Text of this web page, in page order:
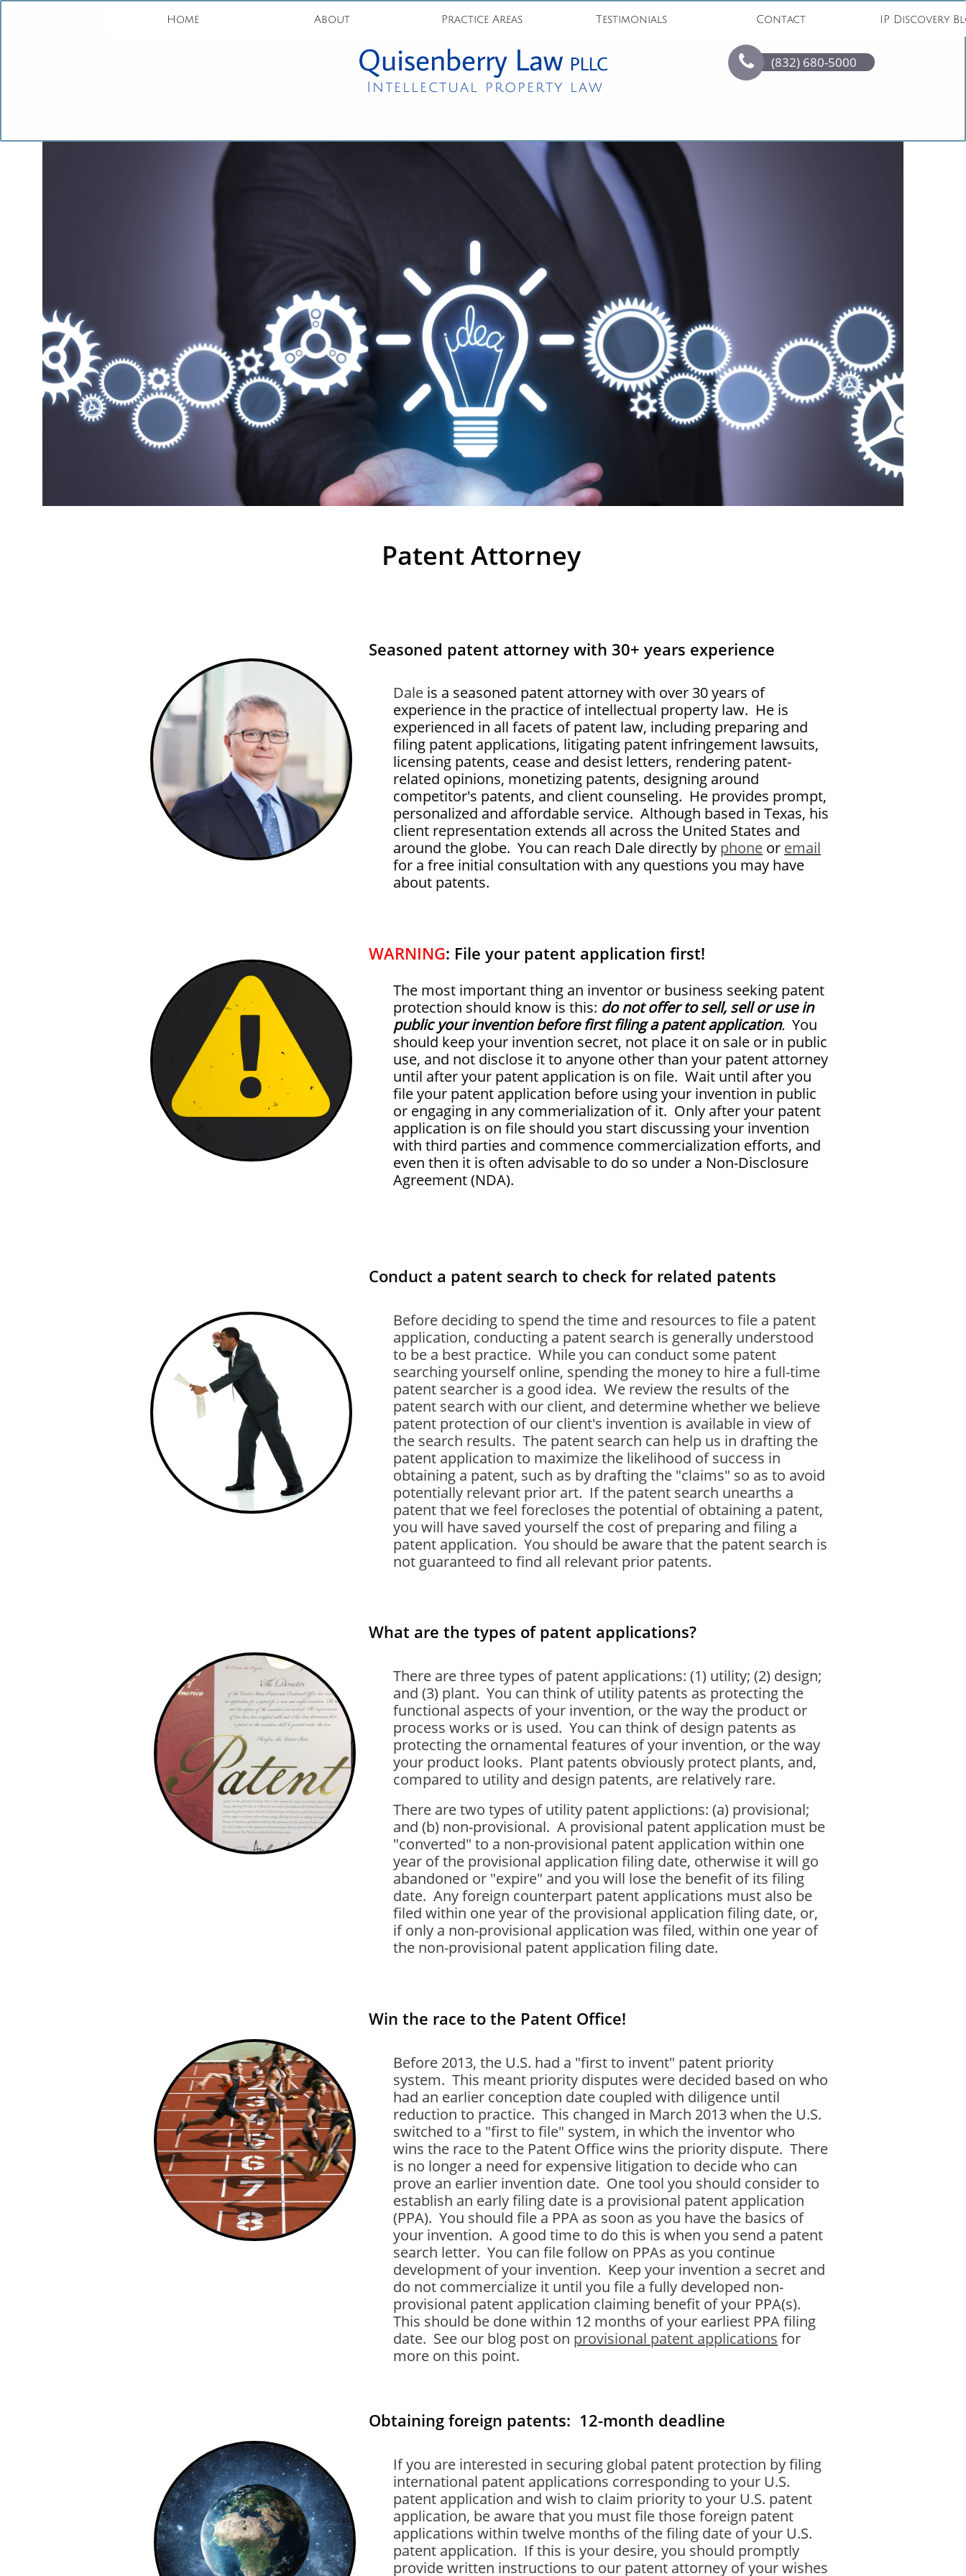
Home About Practice Areas Testimonials Contact IP Discovery
Quisenberry Law PLLC
Intellectual property law
(832) 680-5000

Patents
Patent Attorney
Dale is a seasoned patent attorney with over 30 years of
experience in the practice of intellectual property law. He is
experienced in all facets of patent law, including preparing and
filing patent applications, litigating patent infringement lawsuits,
licensing patents, cease and desist letters, rendering patent-
related opinions, monetizing patents, designing around
competitor's patents, and client counseling. He provides prompt,
personalized and affordable service. Although based in Texas, his
client representation extends all across the United States and
around the globe. You can reach Dale directly by phone or email
for a free initial consultation with any questions you may have
about patents.
Seasoned patent attorney with 30+ years experience
The most important thing an inventor or business seeking patent
protection should know is this: do not offer to sell, sell or use in
public your invention before first filing a patent application. You
should keep your invention secret, not place it on sale or in public
use, and not disclose it to anyone other than your patent attorney
until after your patent application is on file. Wait until after you
file your patent application before using your invention in public
or engaging in any commerialization of it. Only after your patent
application is on file should you start discussing your invention
with third parties and commence commercialization efforts, and
even then it is often advisable to do so under a Non-Disclosure
Agreement (NDA).
WARNING: File your patent application first!
Before deciding to spend the time and resources to file a patent
application, conducting a patent search is generally understood
to be a best practice. While you can conduct some patent
searching yourself online, spending the money to hire a full-time
patent searcher is a good idea. We review the results of the
patent search with our client, and determine whether we believe
patent protection of our client's invention is available in view of
the search results. The patent search can help us in drafting the
patent application to maximize the likelihood of success in
obtaining a patent, such as by drafting the "claims" so as to avoid
potentially relevant prior art. If the patent search unearths a
patent that we feel forecloses the potential of obtaining a patent,
you will have saved yourself the cost of preparing and filing a
patent application. You should be aware that the patent search is
not guaranteed to find all relevant prior patents.
Conduct a patent search to check for related patents
There are three types of patent applications: (1) utility; (2) design;
and (3) plant. You can think of utility patents as protecting the
functional aspects of your invention, or the way the product or
process works or is used. You can think of design patents as
protecting the ornamental features of your invention, or the way
your product looks. Plant patents obviously protect plants, and,
compared to utility and design patents, are relatively rare.
There are two types of utility patent applictions: (a) provisional;
and (b) non-provisional. A provisional patent application must be
"converted" to a non-provisional patent application within one
year of the provisional application filing date, otherwise it will go
abandoned or "expire" and you will lose the benefit of its filing
date. Any foreign counterpart patent applications must also be
filed within one year of the provisional application filing date, or,
if only a non-provisional application was filed, within one year of
the non-provisional patent application filing date.
What are the types of patent applications?
Before 2013, the U.S. had a "first to invent" patent priority
system. This meant priority disputes were decided based on who
had an earlier conception date coupled with diligence until
reduction to practice. This changed in March 2013 when the U.S.
switched to a "first to file" system, in which the inventor who
wins the race to the Patent Office wins the priority dispute. There
is no longer a need for expensive litigation to decide who can
prove an earlier invention date. One tool you should consider to
establish an early filing date is a provisional patent application
(PPA). You should file a PPA as soon as you have the basics of
your invention. A good time to do this is when you send a patent
search letter. You can file follow on PPAs as you continue
development of your invention. Keep your invention a secret and
do not commercialize it until you file a fully developed non-
provisional patent application claiming benefit of your PPA(s).
This should be done within 12 months of your earliest PPA filing
date. See our blog post on provisional patent applications for
more on this point.
Win the race to the Patent Office!
If you are interested in securing global patent protection by filing
international patent applications corresponding to your U.S.
patent application and wish to claim priority to your U.S. patent
application, be aware that you must file those foreign patent
applications within twelve months of the filing date of your U.S.
patent application. If this is your desire, you should promptly
provide written instructions to our patent attorney of your wishes
Obtaining foreign patents: 12-month deadline